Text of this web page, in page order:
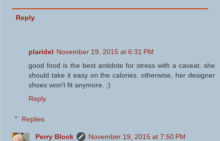
Reply
plaridel November 19, 2015 at 6:31 PM
good food is the best antidote for stress with a caveat. she
should take it easy on the calories. otherwise, her designer
shoes won't fit anymore. :)
Reply
Replies
Perry Block
November 19, 2015 at 7:50 PM